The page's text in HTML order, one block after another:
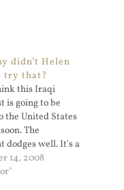
didn’t Helen
try that?
this Iraqi
is going to be
the United States
The
dodges well. It's a
to President
visit to Iraq.
14, 2008